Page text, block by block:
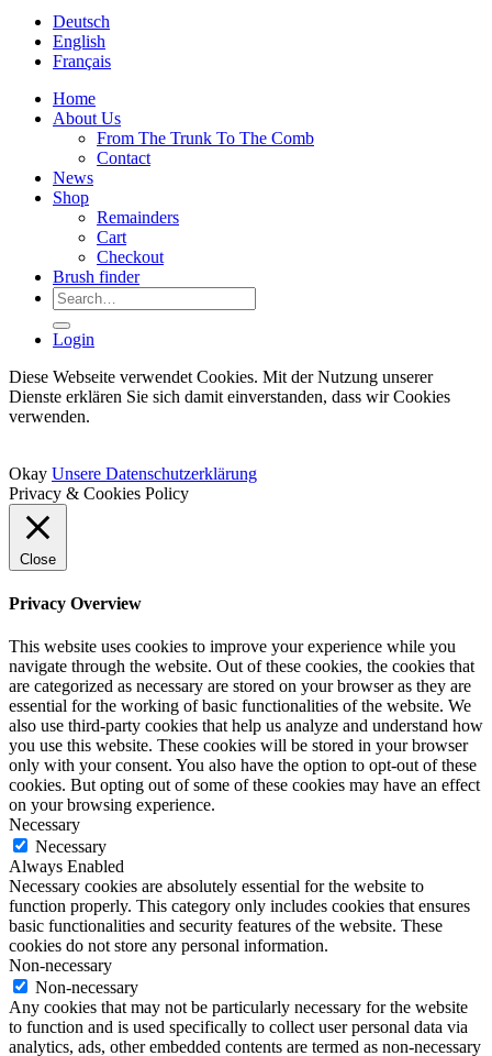
Deutsch
English
Français
Home
About Us
From The Trunk To The Comb
Contact
News
Shop
Remainders
Cart
Checkout
Brush finder
Search
for:
Login
Diese Webseite verwendet Cookies. Mit der Nutzung unserer
Dienste erklären Sie sich damit einverstanden, dass wir Cookies
verwenden.
Okay Unsere Datenschutzerklärung
Privacy & Cookies Policy
Close
Privacy Overview
This website uses cookies to improve your experience while you
navigate through the website. Out of these cookies, the cookies that
are categorized as necessary are stored on your browser as they are
essential for the working of basic functionalities of the website. We
also use third-party cookies that help us analyze and understand how
you use this website. These cookies will be stored in your browser
only with your consent. You also have the option to opt-out of these
cookies. But opting out of some of these cookies may have an effect
on your browsing experience.
Necessary
Necessary
Always Enabled
Necessary cookies are absolutely essential for the website to
function properly. This category only includes cookies that ensures
basic functionalities and security features of the website. These
cookies do not store any personal information.
Non-necessary
Non-necessary
Any cookies that may not be particularly necessary for the website
to function and is used specifically to collect user personal data via
analytics, ads, other embedded contents are termed as non-necessary